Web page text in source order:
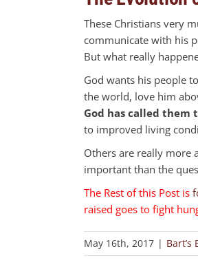
These Christians very
communicate with his
But what really
God wants his people
the world, love him
God has called them
to improved living
Others are really more
important than the
The Rest of this Post is
raised goes to fight
May 16th, 2017 | Bart’s